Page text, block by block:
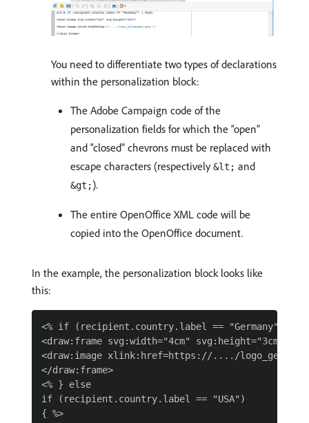
You need to differentiate two types of declarations
within the personalization block:
The Adobe Campaign code of the
personalization fields for which the “open”
and “closed” chevrons must be replaced with
escape characters (respectively&lt; and
&gt;).
The entire OpenOffice XML code will be
copied into the OpenOffice document.
In the example, the personalization block looks like
this:
<% if (recipient.country.label == "Germany") {
<draw:frame svg:width="4cm" svg:height="3cm">
<draw:image xlink:href=https://..../
</draw:frame>
<% } else
if (recipient.country.label == "USA")
{ %>